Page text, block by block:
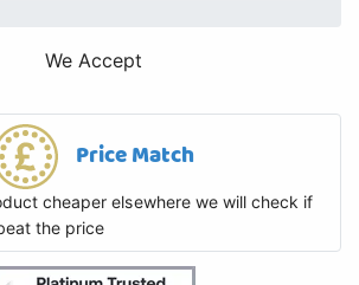
We Accept
Price Match
cheaper elsewhere we will check if
the price